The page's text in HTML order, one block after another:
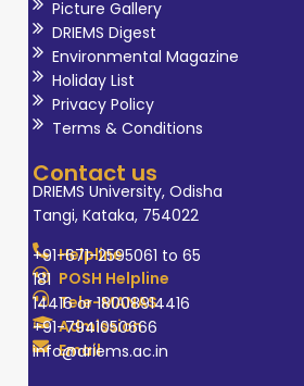
Picture Gallery
DRIEMS Digest
Environmental Magazine
Holiday List
Privacy Policy
Terms & Conditions
Contact us
DRIEMS University, Odisha
Tangi, Kataka, 754022
Helpline
+91-671-2595061 to 65
POSH Helpline
181
Tele-MANAS
14416 or 18008914416
Admission
+91-7941050666
Email
info@driems.ac.in